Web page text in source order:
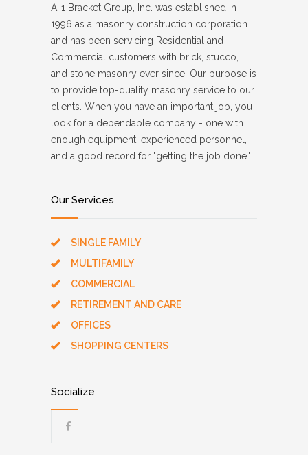
A-1 Bracket Group, Inc. was established in
1996 as a masonry construction corporation
and has been servicing Residential and
Commercial customers with brick, stucco,
and stone masonry ever since. Our purpose is
to provide top-quality masonry service to our
clients. When you have an important job, you
look for a dependable company - one with
enough equipment, experienced personnel,
and a good record for "getting the job done."
Our Services
SINGLE FAMILY
MULTIFAMILY
COMMERCIAL
RETIREMENT AND CARE
OFFICES
SHOPPING CENTERS
Socialize